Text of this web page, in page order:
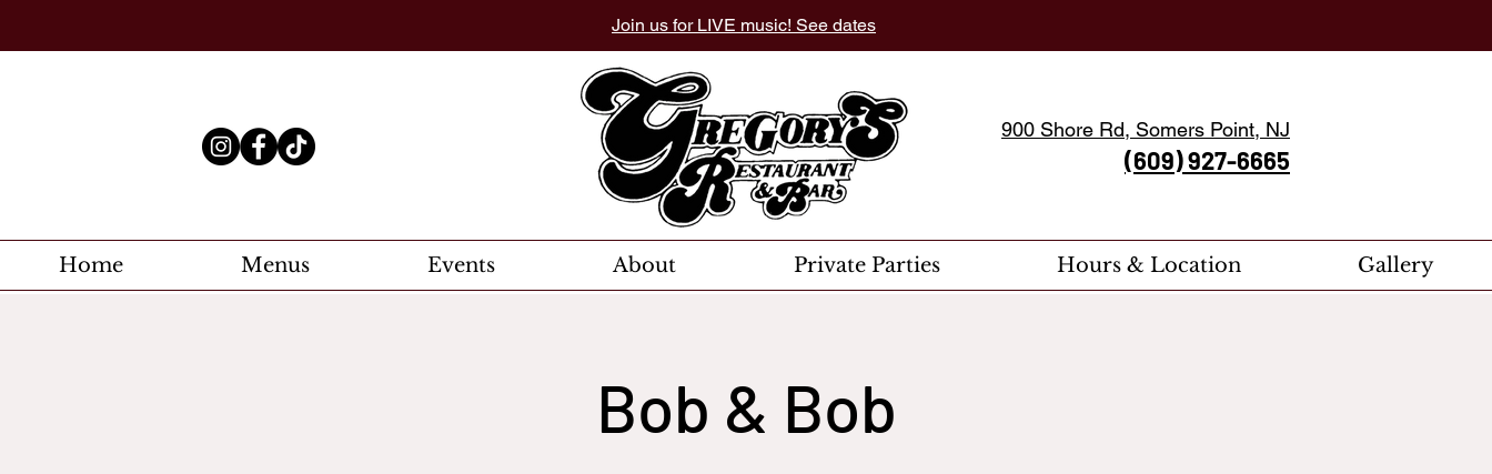
Join us for LIVE music! See dates
900 Shore Rd, Somers Point, NJ
(609) 927-6665
Home Menus Events About Private Parties Hours & Location Gallery
Bob & Bob